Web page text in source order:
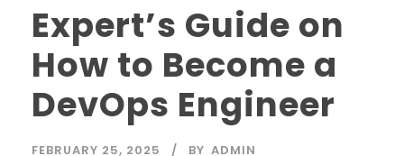
Expert’s Guide on
How to Become a
DevOps Engineer
FEBRUARY 25, 2025 BY ADMIN